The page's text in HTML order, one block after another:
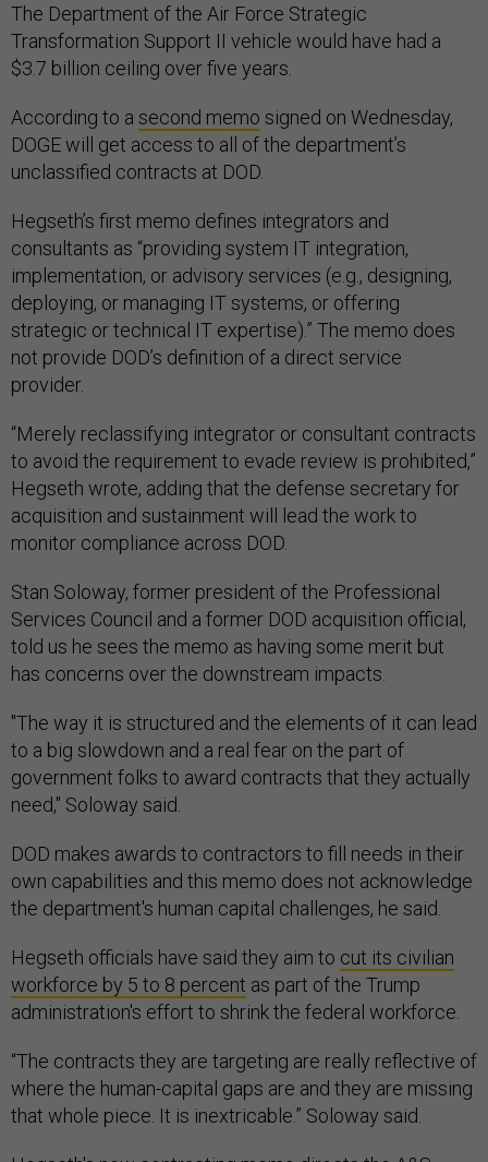
The Department of the Air Force Strategic
Transformation Support II vehicle would have had a
$3.7 billion ceiling over five years.
According to a second memo signed on Wednesday,
DOGE will get access to all of the department’s
unclassified contracts at DOD.
Hegseth’s first memo defines integrators and
consultants as “providing system IT integration,
implementation, or advisory services (e.g., designing,
deploying, or managing IT systems, or offering
strategic or technical IT expertise).” The memo does
not provide DOD’s definition of a direct service
provider.
“Merely reclassifying integrator or consultant contracts
to avoid the requirement to evade review is prohibited,”
Hegseth wrote, adding that the defense secretary for
acquisition and sustainment will lead the work to
monitor compliance across DOD.
Stan Soloway, former president of the Professional
Services Council and a former DOD acquisition official,
told us he sees the memo as having some merit but
has concerns over the downstream impacts.
"The way it is structured and the elements of it can lead
to a big slowdown and a real fear on the part of
government folks to award contracts that they actually
need," Soloway said.
DOD makes awards to contractors to fill needs in their
own capabilities and this memo does not acknowledge
the department's human capital challenges, he said.
Hegseth officials have said they aim to cut its civilian
workforce by 5 to 8 percent as part of the Trump
administration's effort to shrink the federal workforce.
“The contracts they are targeting are really reflective of
where the human-capital gaps are and they are missing
that whole piece. It is inextricable.” Soloway said.